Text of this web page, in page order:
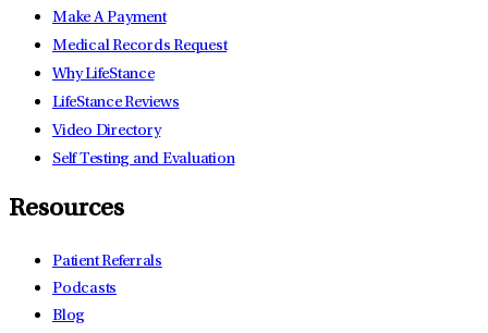
Make A Payment
Medical Records Request
Why LifeStance
LifeStance Reviews
Video Directory
Self Testing and Evaluation
Resources
Patient Referrals
Podcasts
Blog